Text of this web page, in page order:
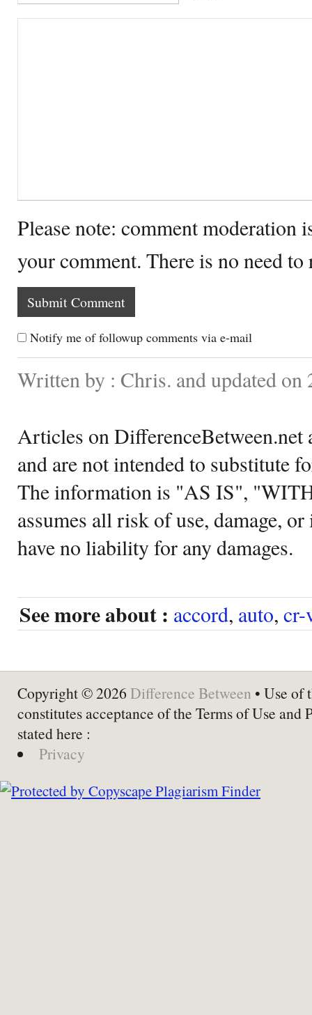
Please note: comment moderation
your comment. There is no need
Notify me of followup comments via e-mail
Written by : Chris. and updated on
Articles on DifferenceBetween.net
and are not intended to substitute
The information is "AS IS",
assumes all risk of use, damage,
have no liability for any damages.
See more about : accord, auto, cr-
Copyright © 2026 Difference Between • Use of
constitutes acceptance of the Terms of Use and
stated here :
Privacy